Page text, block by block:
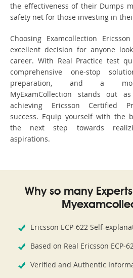
the effectiveness of their Dumps
safety net for those investing in
Choosing Examcollection
excellent decision for anyone
career. With Real Practice test
comprehensive one-stop
preparation, and a
MyExamCollection stands out
achieving Ericsson Certified
success. Equip yourself with the
the next step towards
aspirations.
Why so many
Ericsson ECP-622 Self-
Based on Real Ericsson ECP-
Verified and Authentic